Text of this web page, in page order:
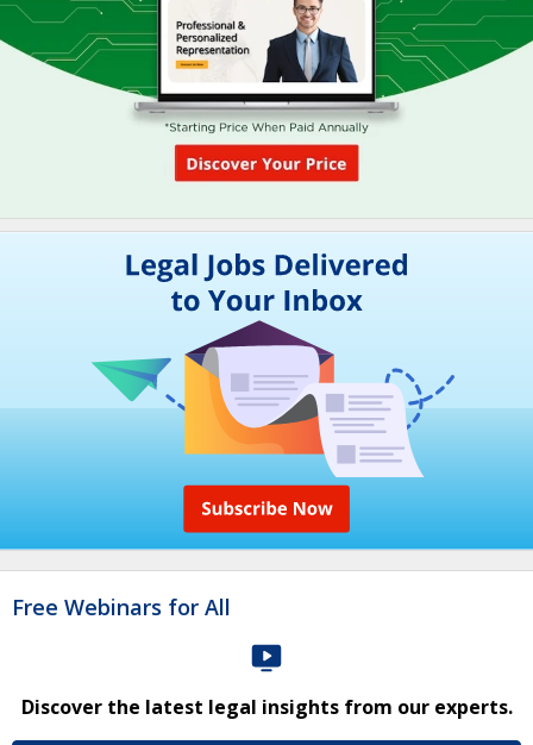
Free Webinars for All
Discover the latest legal insights from our experts.